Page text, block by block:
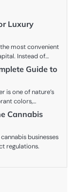
Luxury
most convenient
Instead of…
Guide to
is one of nature’s
colors,…
Cannabis
businesses
regulations.